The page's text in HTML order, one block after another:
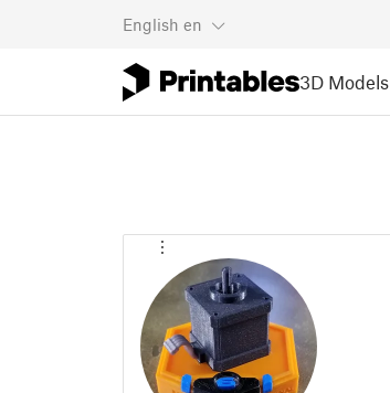
English en
3D Models